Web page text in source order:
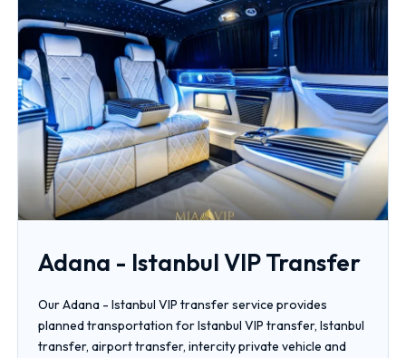
Adana - Istanbul VIP Transfer
Our Adana - Istanbul VIP transfer service provides
planned transportation for Istanbul VIP transfer, Istanbul
transfer, airport transfer, intercity private vehicle and